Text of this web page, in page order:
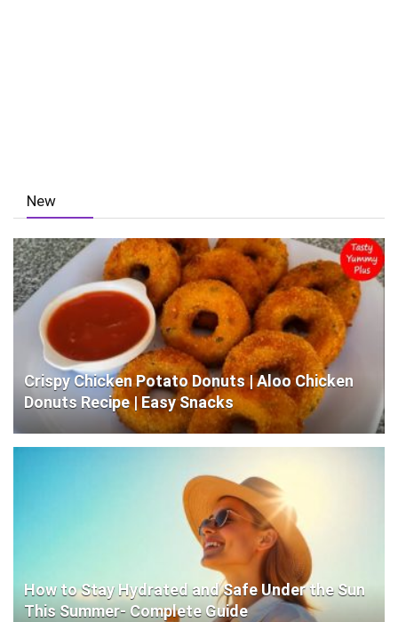
New
Crispy Chicken Potato Donuts | Aloo Chicken
Donuts Recipe | Easy Snacks
How to Stay Hydrated and Safe Under the Sun
This Summer- Complete Guide